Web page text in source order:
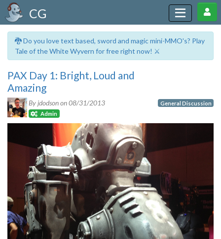
CG
🐉 Do you love text based, sword and magic mini-MMO's? Play
Tale of the White Wyvern for free right now! ⚔️
PAX Day 1: Bright, Loud and
Amazing
By jdodson on08/31/2013
Admin
General Discussion